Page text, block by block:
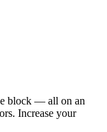
block — all on an
Increase your